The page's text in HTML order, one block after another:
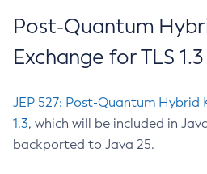
Post-Quantum
Exchange for TLS
JEP 527: Post-Quantum Hybrid
1.3, which will be included in
backported to Java 25.